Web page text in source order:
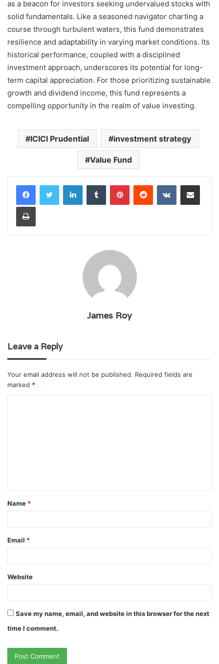
as a beacon for investors seeking undervalued stocks with
solid fundamentals. Like a seasoned navigator charting a
course through turbulent waters, this fund demonstrates
resilience and adaptability in varying market conditions. Its
historical performance, coupled with a disciplined
investment approach, underscores its potential for long-
term capital appreciation. For those prioritizing sustainable
growth and dividend income, this fund represents a
compelling opportunity in the realm of value investing.
ICICI Prudential investment strategy
Value Fund
LinkedInTumblr PinterestReddit VKontakteShare via Email
Print
James Roy
Leave a Reply
Your email address will not be published. Required fields are
marked *
t
*
Name *
Email *
Website
Save my name, email, and website in this browser for the next
time I comment.